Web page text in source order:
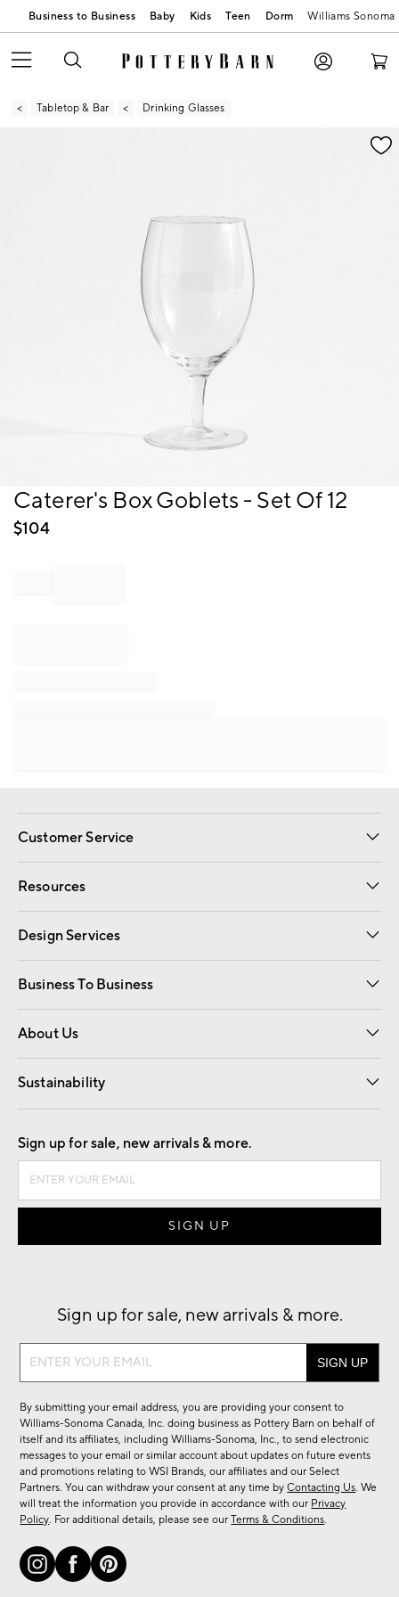
Business to Business Baby Kids Teen Dorm Williams Sonoma
Tabletop & Bar Drinking Glasses
Zoomable product image with magnification
Item
of
Caterer's Box Goblets - Set Of 12
$104
Customer Service
Contact Us Email Preferences
Track Your Order Returns
Shipping Information
Resources
Gift Cards Registry
Design Services
Free Interior Design Room Planner
Business To Business
Overview Contract
Trade
About Us
Our Story Careers
Find a Store
Sustainability
Good by Design
Sign up for sale, new arrivals & more.
Sign up for sale, new arrivals & more.
Sign
sale,
new
arrivals
&
more.
By submitting your email address, you are providing your consent to
Williams-Sonoma Canada, Inc. doing business as Pottery Barn on behalf of
itself and its affiliates, including Williams-Sonoma, Inc., to send electronic
messages to your email or similar account about updates on future events
and promotions relating to WSI Brands, our affiliates and our Select
Partners. You can withdraw your consent at any time byContacting Us. We
will treat the information you provide in accordance with our Privacy
Policy. For additional details, please see ourTerms & Conditions.